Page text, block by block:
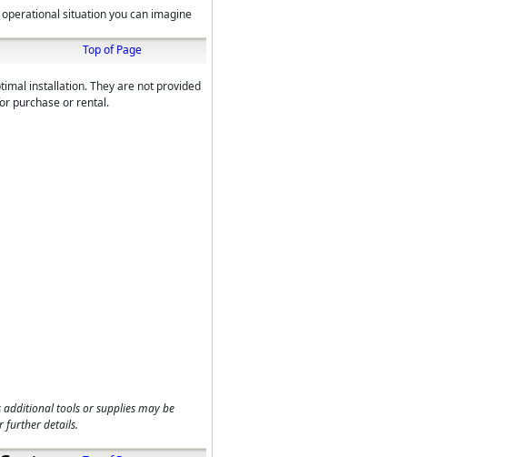
situation you can imagine
Top of Page
installation. They are not provided
purchase or rental.
tools or supplies may be
further details.